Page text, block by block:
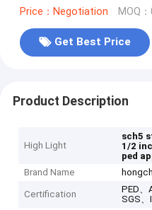
Price：Negotiation MOQ
Get Best Price
Product Description
High Light
sch5
1/2
ped
Brand Name
Certification
PED、
SGS、